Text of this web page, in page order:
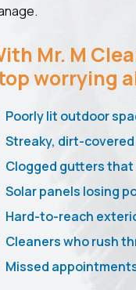
Mr. M
worrying
Poorly lit outdoor
Streaky, dirt-
Clogged gutters
Solar panels losing
Hard-to-reach
Cleaners who rush
Missed